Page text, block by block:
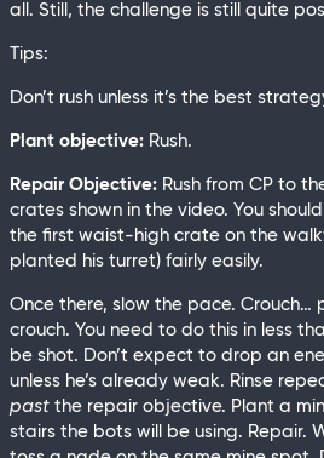
all. Still, the challenge is still quite
Tips:
Don’t rush unless it’s the best
Plant objective: Rush.
Repair Objective: Rush from CP to
crates shown in the video. You
the first waist-high crate on the
planted his turret) fairly easily.
Once there, slow the pace. Crouch…
crouch. You need to do this in less
be shot. Don’t expect to drop an
unless he’s already weak. Rinse
past the repair objective. Plant a
stairs the bots will be using. Repair.